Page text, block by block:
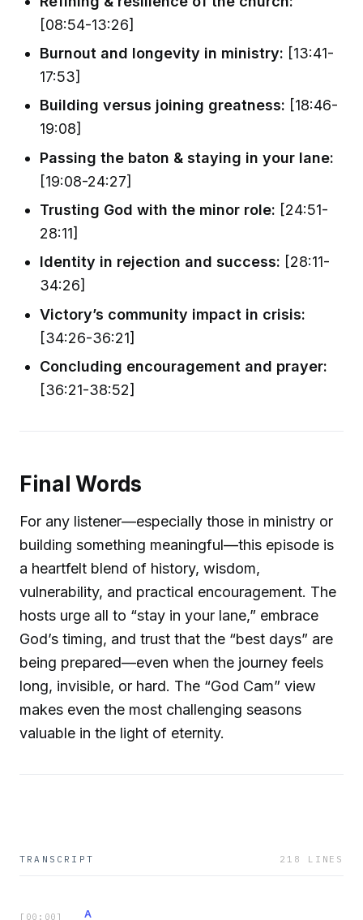
[08:54-13:26]
Burnout and longevity in ministry: [13:41-
17:53]
Building versus joining greatness: [18:46-
19:08]
Passing the baton & staying in your lane:
[19:08-24:27]
Trusting God with the minor role: [24:51-
28:11]
Identity in rejection and success: [28:11-
34:26]
Victory’s community impact in crisis:
[34:26-36:21]
Concluding encouragement and prayer:
[36:21-38:52]
Final Words
For any listener—especially those in ministry or
building something meaningful—this episode is
a heartfelt blend of history, wisdom,
vulnerability, and practical encouragement. The
hosts urge all to “stay in your lane,” embrace
God’s timing, and trust that the “best days” are
being prepared—even when the journey feels
long, invisible, or hard. The “God Cam” view
makes even the most challenging seasons
valuable in the light of eternity.
TRANSCRIPT 218 LINES
[ 00:00 ] A